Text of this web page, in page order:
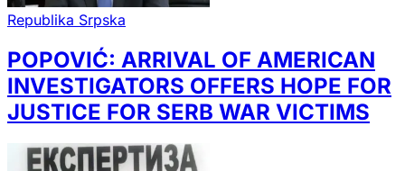
Republika Srpska
POPOVIĆ: ARRIVAL OF AMERICAN
INVESTIGATORS OFFERS HOPE FOR
JUSTICE FOR SERB WAR VICTIMS